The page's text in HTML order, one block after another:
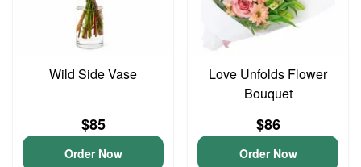
Wild Side Vase
$85
Order Now
Love Unfolds Flower
Bouquet
$86
Order Now